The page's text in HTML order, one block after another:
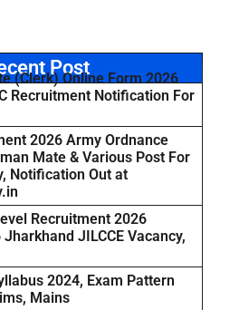
Post
(Clerk) Online Form 2026
Recruitment Notification For
2026 Army Ordnance
Mate & Various Post For
Notification Out at
Recruitment 2026
JILCCE Vacancy,
2024, Exam Pattern
Mains